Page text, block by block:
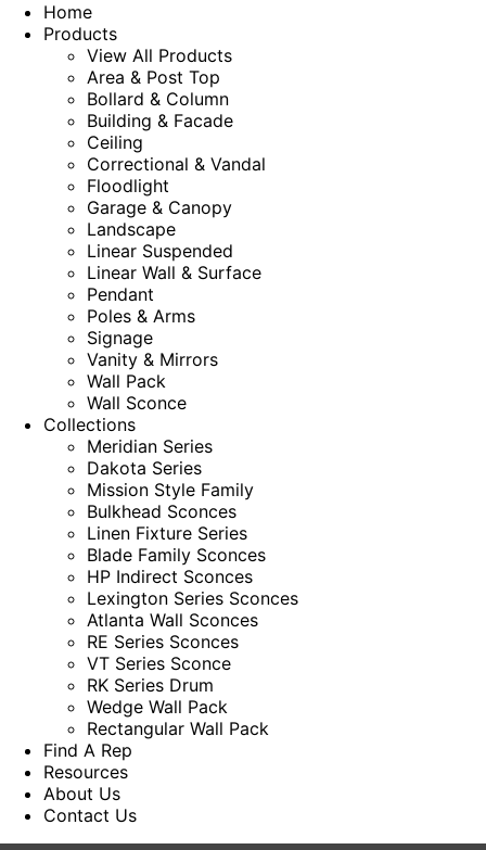
Home
Products
View All Products
Area & Post Top
Bollard & Column
Building & Facade
Ceiling
Correctional & Vandal
Floodlight
Garage & Canopy
Landscape
Linear Suspended
Linear Wall & Surface
Pendant
Poles & Arms
Signage
Vanity & Mirrors
Wall Pack
Wall Sconce
Collections
Meridian Series
Dakota Series
Mission Style Family
Bulkhead Sconces
Linen Fixture Series
Blade Family Sconces
HP Indirect Sconces
Lexington Series Sconces
Atlanta Wall Sconces
RE Series Sconces
VT Series Sconce
RK Series Drum
Wedge Wall Pack
Rectangular Wall Pack
Find A Rep
Resources
About Us
Contact Us